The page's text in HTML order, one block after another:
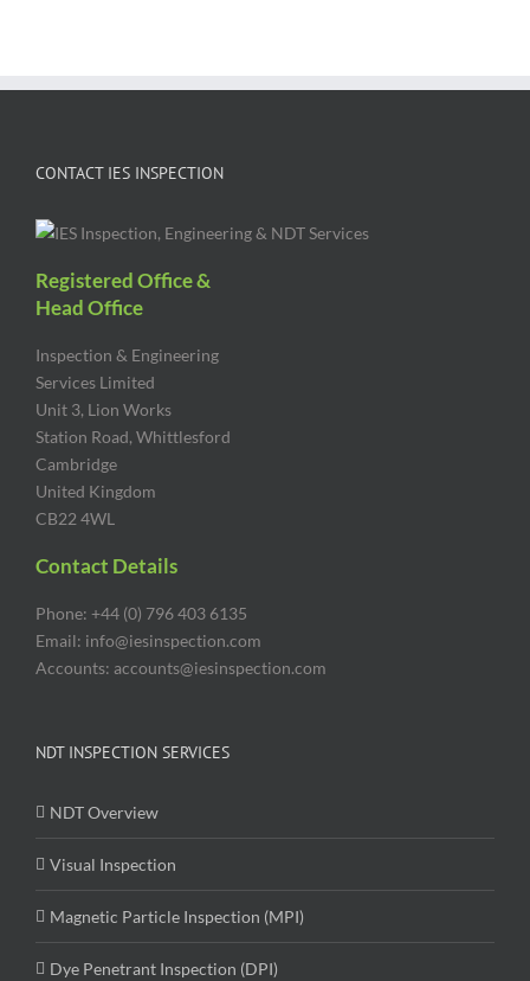
CONTACT IES INSPECTION
Registered Office &
Head Office
Inspection & Engineering
Services Limited
Unit 3, Lion Works
Station Road, Whittlesford
Cambridge
United Kingdom
CB22 4WL
Contact Details
Phone: +44 (0) 796 403 6135
Email: info@iesinspection.com
Accounts: accounts@iesinspection.com
NDT INSPECTION SERVICES
NDT Overview
Visual Inspection
Magnetic Particle Inspection (MPI)
Dye Penetrant Inspection (DPI)